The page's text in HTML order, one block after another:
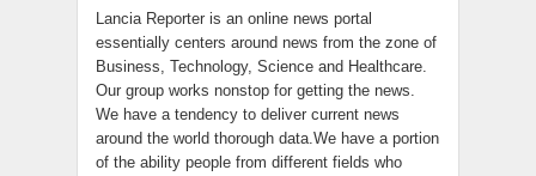
Lancia Reporter is an online news portal
essentially centers around news from the zone of
Business, Technology, Science and Healthcare.
Our group works nonstop for getting the news.
We have a tendency to deliver current news
around the world thorough data.We have a portion
of the ability people from different fields who